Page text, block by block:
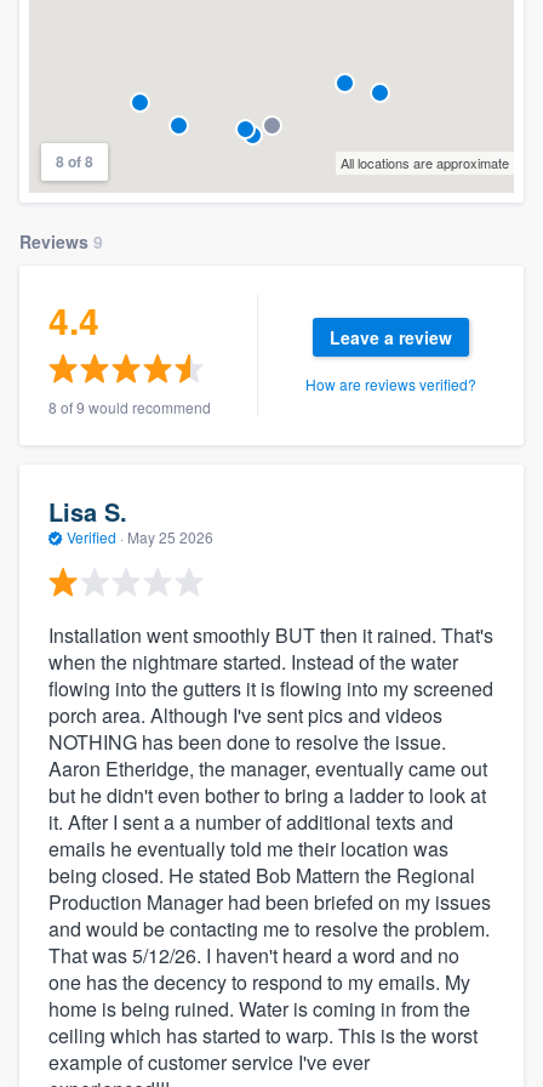
8 of 8 All locations are approximate
Reviews 9
4.4
8 of 9 would recommend
Leave a review
How are reviews verified?
Lisa S.
Verified · May 25 2026
Installation went smoothly BUT then it rained. That's
when the nightmare started. Instead of the water
flowing into the gutters it is flowing into my screened
porch area. Although I've sent pics and videos
NOTHING has been done to resolve the issue.
Aaron Etheridge, the manager, eventually came out
but he didn't even bother to bring a ladder to look at
it. After I sent a a number of additional texts and
emails he eventually told me their location was
being closed. He stated Bob Mattern the Regional
Production Manager had been briefed on my issues
and would be contacting me to resolve the problem.
That was 5/12/26. I haven't heard a word and no
one has the decency to respond to my emails. My
home is being ruined. Water is coming in from the
ceiling which has started to warp. This is the worst
example of customer service I've ever